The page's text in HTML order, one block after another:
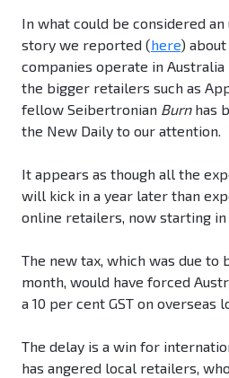
In what could be considered
story we reported (here)
companies operate in
the bigger retailers such as
fellow Seibertronian Burnhas
the New Daily to our attention.
It appears as though all the
will kick in a year later than
online retailers, now starting in
The new tax, which was due to
month, would have forced
a 10 per cent GST on overseas
The delay is a win for
has angered local retailers,